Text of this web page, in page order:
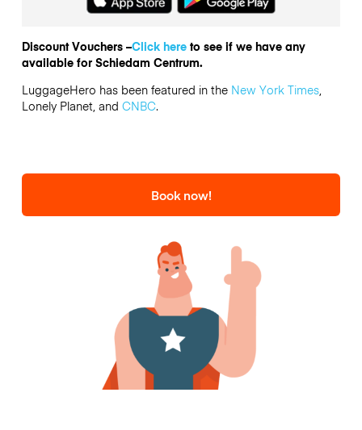
Discount Vouchers –Click hereto see if we have any
available for Schiedam Centrum.
LuggageHero has been featured in the New York Times,
Lonely Planet, and CNBC.
Book now!